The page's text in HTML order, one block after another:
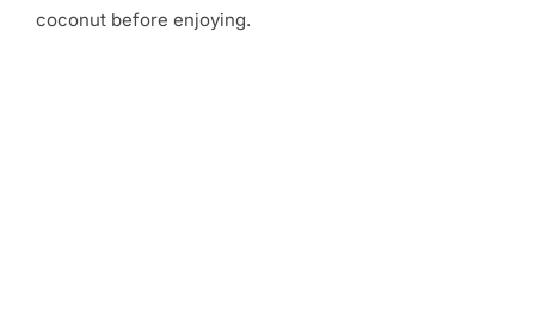
coconut before enjoying.